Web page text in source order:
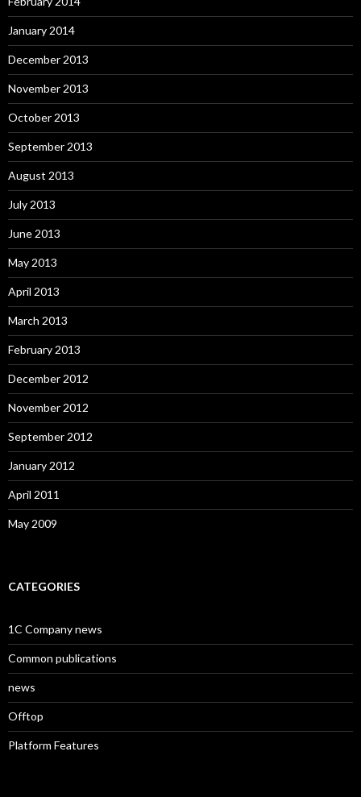
January 2014
December 2013
November 2013
October 2013
September 2013
August 2013
July 2013
June 2013
May 2013
April 2013
March 2013
February 2013
December 2012
November 2012
September 2012
January 2012
April 2011
May 2009
CATEGORIES
1C Company news
Common publications
news
Offtop
Platform Features